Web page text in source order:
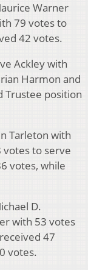
Warner
79 votes to
42 votes.
Ackley with
Harmon and
Trustee position
Tarleton with
votes to serve
votes, while
D.
with 53 votes
47
votes.